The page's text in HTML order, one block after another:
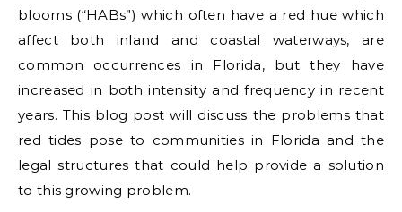
blooms (“HABs”) which often have a red hue which
affect both inland and coastal waterways, are
common occurrences in Florida, but they have
increased in both intensity and frequency in recent
years. This blog post will discuss the problems that
red tides pose to communities in Florida and the
legal structures that could help provide a solution
to this growing problem.